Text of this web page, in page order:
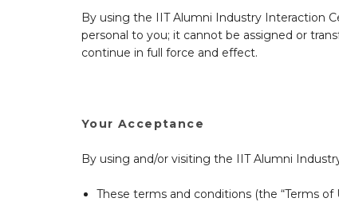
By using the IIT Alumni Industry Interaction
personal to you; it cannot be assigned or
continue in full force and effect.
Your Acceptance
By using and/or visiting the IIT Alumni
These terms and conditions (the “Terms of